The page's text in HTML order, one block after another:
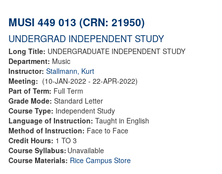
MUSI 449 013 (CRN: 21950)
UNDERGRAD INDEPENDENT STUDY
Long Title: UNDERGRADUATE INDEPENDENT STUDY
Department: Music
Instructor: Stallmann, Kurt
Meeting: (10-JAN-2022 - 22-APR-2022)
Part of Term: Full Term
Grade Mode: Standard Letter
Course Type: Independent Study
Language of Instruction: Taught in English
Method of Instruction: Face to Face
Credit Hours: 1 TO 3
Course Syllabus: Unavailable
Course Materials: Rice Campus Store